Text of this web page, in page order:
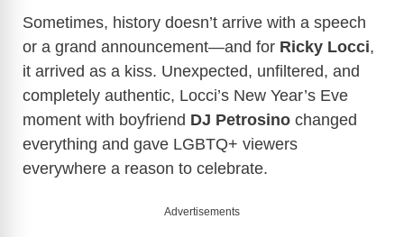
Sometimes, history doesn’t arrive with a speech
or a grand announcement—and for Ricky Locci,
it arrived as a kiss. Unexpected, unfiltered, and
completely authentic, Locci’s New Year’s Eve
moment with boyfriend DJ Petrosino changed
everything and gave LGBTQ+ viewers
everywhere a reason to celebrate.
Advertisements